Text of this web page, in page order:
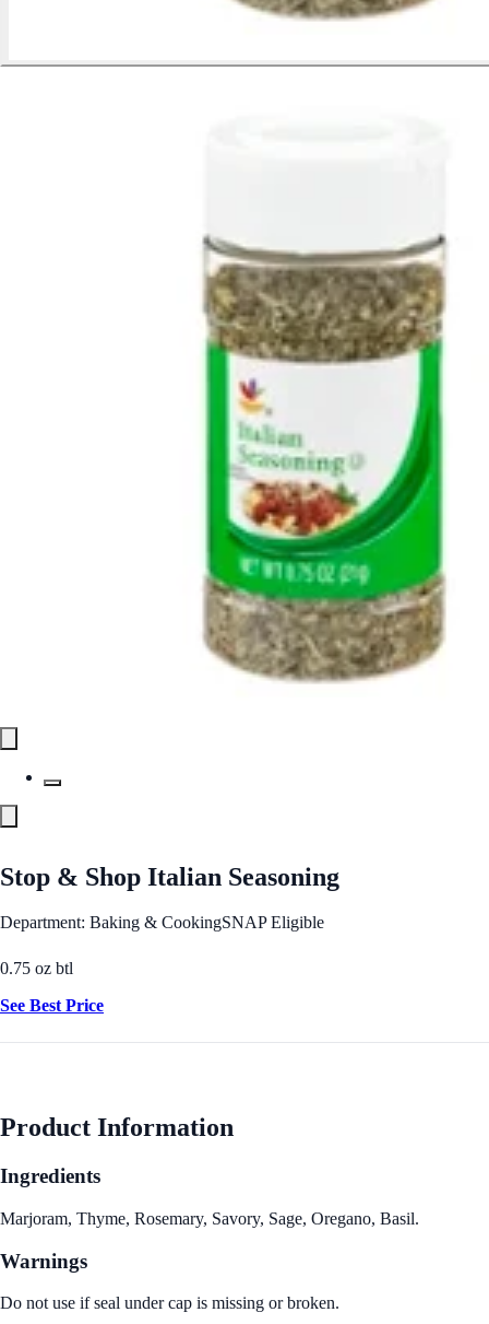
Stop & Shop Italian Seasoning
Department: Baking & CookingSNAP Eligible
0.75 oz btl
See Best Price
Product Information
Ingredients
Marjoram, Thyme, Rosemary, Savory, Sage, Oregano, Basil.
Warnings
Do not use if seal under cap is missing or broken.